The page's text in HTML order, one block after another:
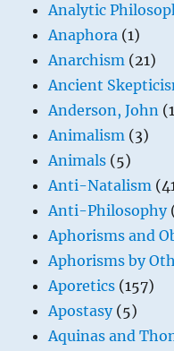
Analytic
Anaphora (1)
Anarchism (21)
Ancient
Anderson, John
Animalism (3)
Animals (5)
Anti-Natalism
Anti-Philosophy
Aphorisms and
Aphorisms by
Aporetics (157)
Apostasy(5)
Aquinas and